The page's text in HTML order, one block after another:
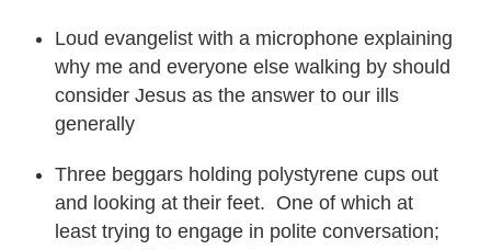
Loud evangelist with a microphone explaining
why me and everyone else walking by should
consider Jesus as the answer to our ills
generally
Three beggars holding polystyrene cups out
and looking at their feet. One of which at
least trying to engage in polite conversation;